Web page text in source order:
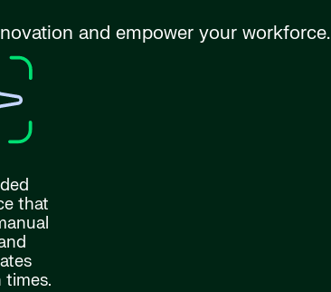
and empower your workforce.
that
times.